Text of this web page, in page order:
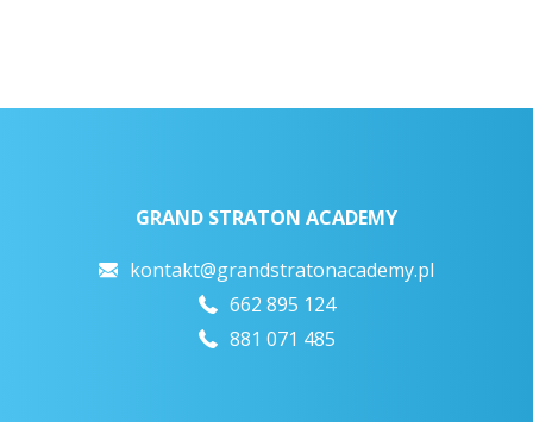
GRAND STRATON ACADEMY
kontakt@grandstratonacademy.pl
662 895 124
881 071 485